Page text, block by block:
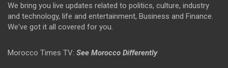
We bring you live updates related to politics, culture, industry
and technology, life and entertainment, Business and Finance.
We've got it all covered for you.
Morocco Times TV: See Morocco Differently